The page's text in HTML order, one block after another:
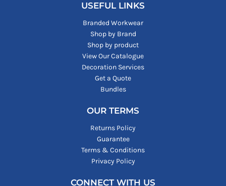
USEFUL LINKS
Branded Workwear
Shop by Brand
Shop by product
View Our Catalogue
Decoration Services
Get a Quote
Bundles
OUR TERMS
Returns Policy
Guarantee
Terms & Conditions
Privacy Policy
CONNECT WITH US